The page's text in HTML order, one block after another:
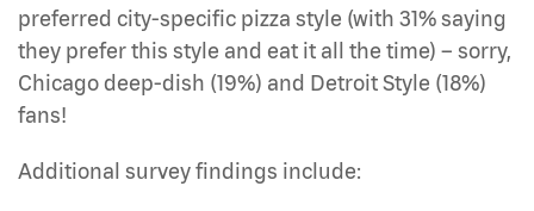
preferred city-specific pizza style (with 31% saying
they prefer this style and eat it all the time) – sorry,
Chicago deep-dish (19%) and Detroit Style (18%)
fans!
Additional survey findings include: